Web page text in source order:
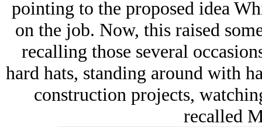
pointing to the proposed idea
on the job. Now, this raised
recalling those several
hard hats, standing around with
construction projects,
recalled